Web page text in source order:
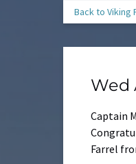
Back to Viking
Wed
Captain
Farrel